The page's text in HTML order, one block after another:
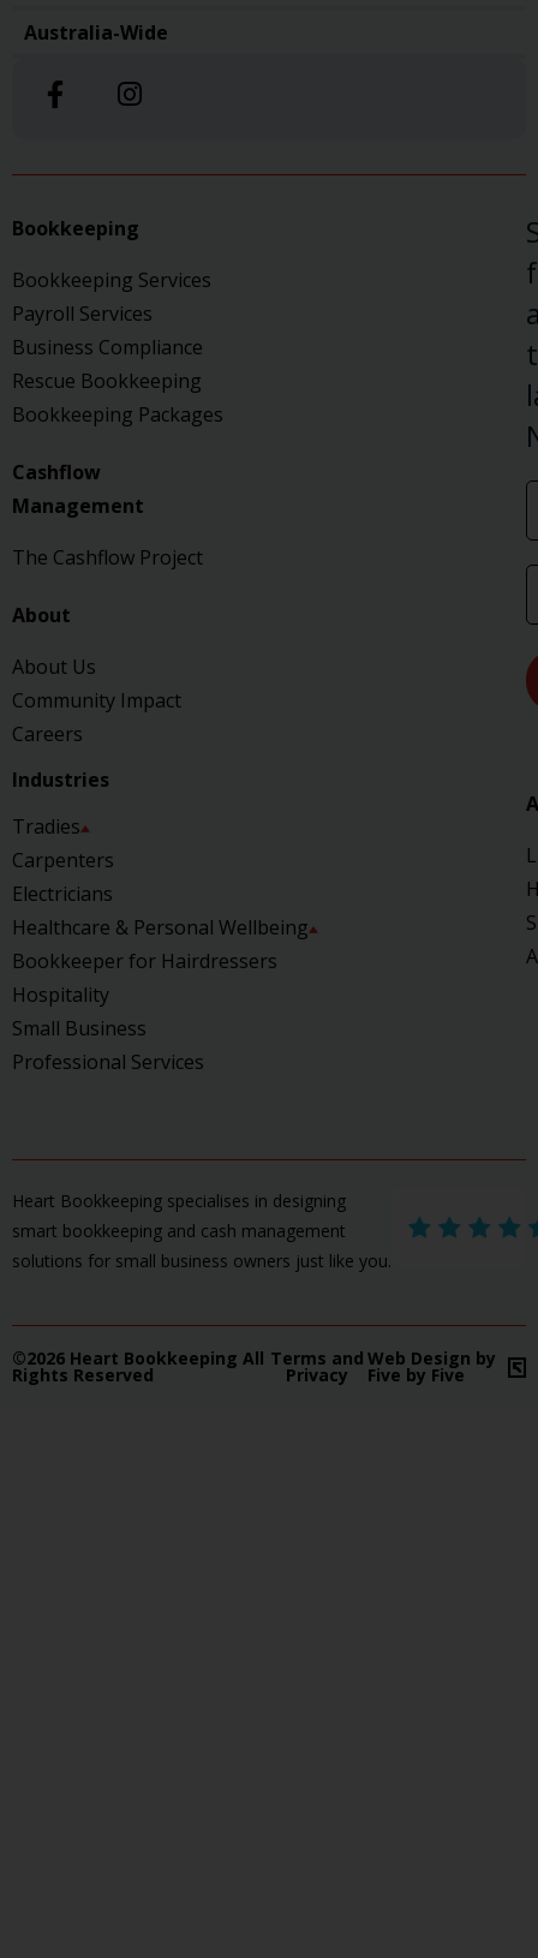
Australia-Wide
Bookkeeping
Bookkeeping Services
Payroll Services
Business Compliance
Rescue Bookkeeping
Bookkeeping Packages
Cashflow
Management
The Cashflow Project
About
About Us
Community Impact
Careers
Industries
Tradies
Carpenters
Electricians
Healthcare & Personal Wellbeing
Bookkeeper for Hairdressers
Hospitality
Small Business
Professional Services
Heart Bookkeeping specialises in designing
smart bookkeeping and cash management
solutions for small business owners just like you.
©2026 Heart Bookkeeping All
Rights Reserved
Terms and
Privacy
Web Design by
Five by Five